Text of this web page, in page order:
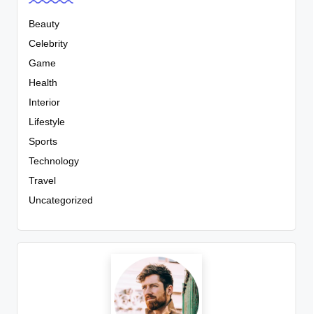
Beauty
Celebrity
Game
Health
Interior
Lifestyle
Sports
Technology
Travel
Uncategorized